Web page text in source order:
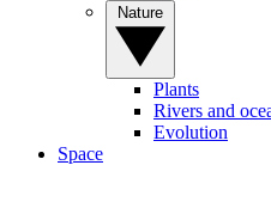
Plants
Rivers and
Evolution
Space